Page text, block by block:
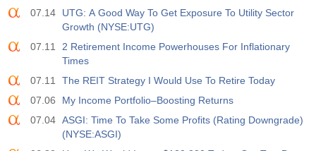
12:30
实际值
预测值
USD
预测值
451
贝克休斯美国钻机总数
07.14
UTG: A Good Way To Get Exposure To Utility Sector
Growth (NYSE:UTG)
07.11
2 Retirement Income Powerhouses For Inflationary
Times
07.11
The REIT Strategy I Would Use To Retire Today
07.06
My Income Portfolio–Boosting Returns
07.04 ASGI: Time To Take Some Profits (Rating Downgrade)
(NYSE:ASGI)